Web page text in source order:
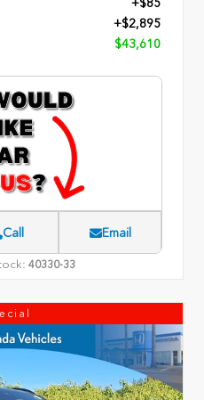
+$85
+$2,895
$43,610
Call Email
40330-33